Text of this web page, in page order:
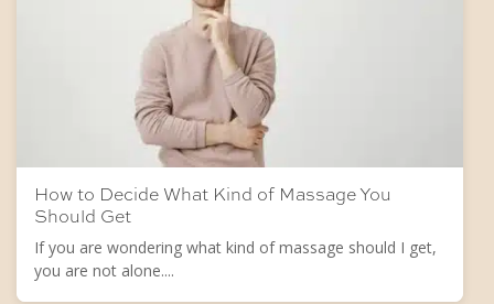
How to Decide What Kind of Massage You
Should Get
If you are wondering what kind of massage should I get,
you are not alone....